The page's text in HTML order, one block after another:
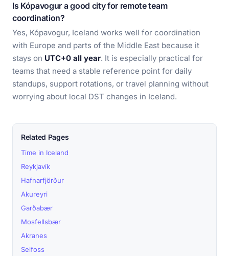
Is Kópavogur a good city for remote team
coordination?
Yes, Kópavogur, Iceland works well for coordination
with Europe and parts of the Middle East because it
stays on UTC+0 all year. It is especially practical for
teams that need a stable reference point for daily
standups, support rotations, or travel planning without
worrying about local DST changes in Iceland.
Related Pages
Time in Iceland
Reykjavík
Hafnarfjörður
Akureyri
Garðabær
Mosfellsbær
Akranes
Selfoss